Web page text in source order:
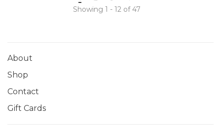
Showing 1 - 12 of 47
About
Shop
Contact
Gift Cards